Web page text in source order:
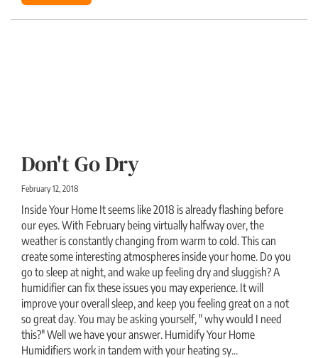
Don't Go Dry
February 12, 2018
Inside Your Home It seems like 2018 is already flashing before
our eyes. With February being virtually halfway over, the
weather is constantly changing from warm to cold. This can
create some interesting atmospheres inside your home. Do you
go to sleep at night, and wake up feeling dry and sluggish? A
humidifier can fix these issues you may experience. It will
improve your overall sleep, and keep you feeling great on a not
so great day. You may be asking yourself, " why would I need
this?" Well we have your answer. Humidify Your Home
Humidifiers work in tandem with your heating sy...